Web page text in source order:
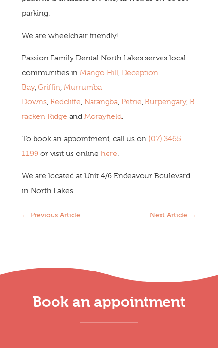
parking.
We are wheelchair friendly!
Passion Family Dental North Lakes serves local
communities in Mango Hill, Deception
Bay, Griffin, Murrumba
Downs, Redcliffe, Narangba, Petrie, Burpengary, B
racken Ridge and Morayfield.
To book an appointment, call us on (07) 3465
1199or visit us online here.
We are located at Unit 4/6 Endeavour Boulevard
in North Lakes.
← Previous Article Next Article →
Book an appointment